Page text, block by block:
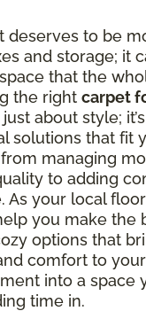
deserves to be
and storage; it
that the
the right carpet
just about style;
solutions that fit
managing
to adding
As your local
you make the
options that
comfort to your
into a space
time in.